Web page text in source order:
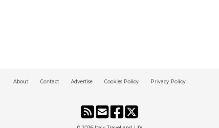
About Contact Advertise Cookies Policy Privacy Policy